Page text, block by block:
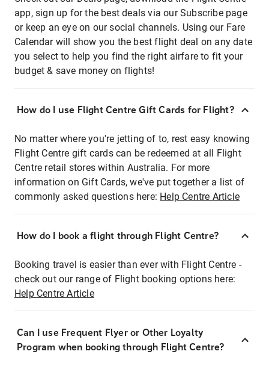
app, sign up for the best deals via our Subscribe page
or keep an eye on our social channels. Using our Fare
Calendar will show you the best flight deal on any date
you select to help you find the right airfare to fit your
budget & save money on flights!
How do I use Flight Centre Gift Cards for Flight?
No matter where you're jetting of to, rest easy knowing
Flight Centre gift cards can be redeemed at all Flight
Centre retail stores within Australia. For more
information on Gift Cards, we've put together a list of
commonly asked questions here: Help Centre Article
How do I book a flight through Flight Centre?
Booking travel is easier than ever with Flight Centre -
check out our range of Flight booking options here:
Help Centre Article
Can I use Frequent Flyer or Other Loyalty
Program when booking through Flight Centre?